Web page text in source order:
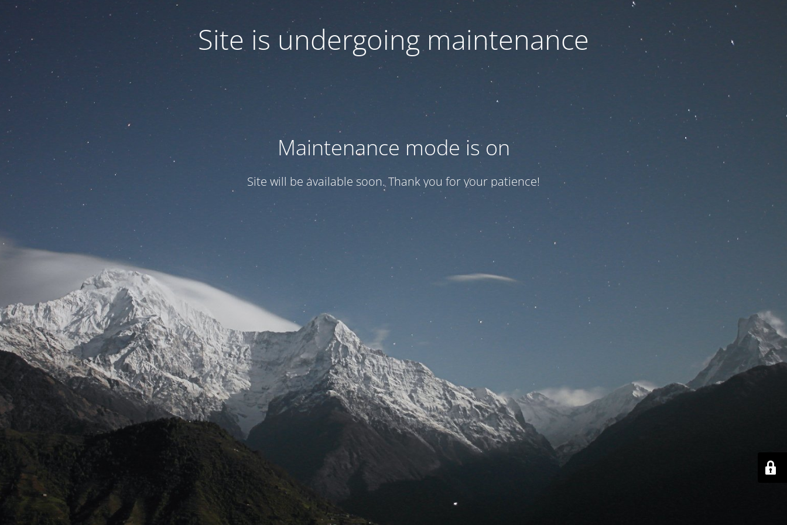
Site is undergoing maintenance
Maintenance mode is on
Site will be available soon. Thank you for your patience!